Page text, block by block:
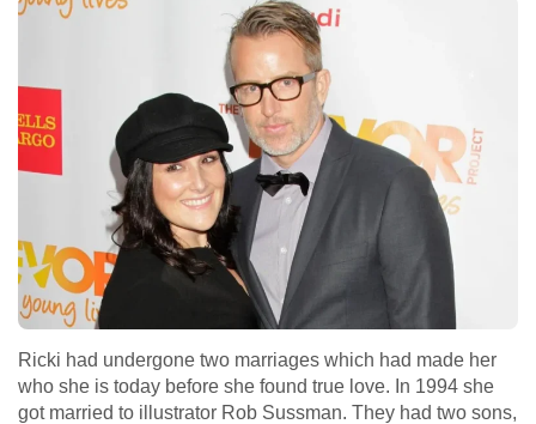
Ricki had undergone two marriages which had made her
who she is today before she found true love. In 1994 she
got married to illustrator Rob Sussman. They had two sons,